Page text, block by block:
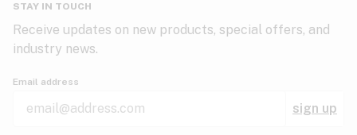
STAY IN TOUCH
Receive updates on new products, special offers, and
industry news.
Email address
sign up